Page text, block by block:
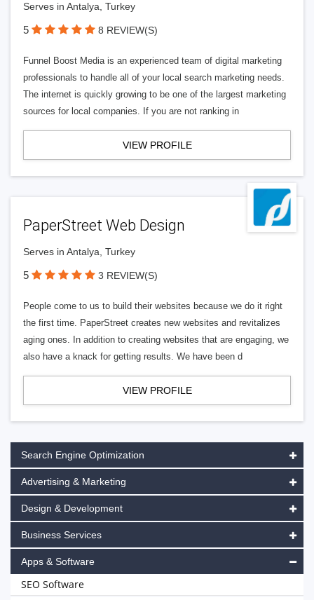
Serves in Antalya, Turkey
5 8 REVIEW(S)
Funnel Boost Media is an experienced team of digital marketing
professionals to handle all of your local search marketing needs.
The internet is quickly growing to be one of the largest marketing
sources for local companies. If you are not ranking in
VIEW PROFILE
PaperStreet Web Design
Serves in Antalya, Turkey
5 3 REVIEW(S)
People come to us to build their websites because we do it right
the first time. PaperStreet creates new websites and revitalizes
aging ones. In addition to creating websites that are engaging, we
also have a knack for getting results. We have been d
VIEW PROFILE
Search Engine Optimization
Advertising & Marketing
Design & Development
Business Services
Apps & Software
SEO Software